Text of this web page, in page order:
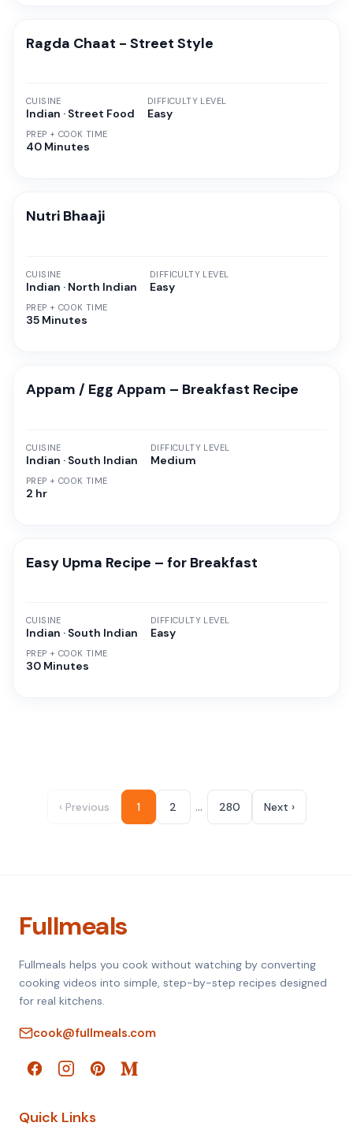
Ragda Chaat - Street Style
CUISINE
Indian · Street Food
PREP + COOK TIME
40 Minutes
DIFFICULTY LEVEL
Easy
Nutri Bhaaji
CUISINE
Indian · North Indian
PREP + COOK TIME
35 Minutes
DIFFICULTY LEVEL
Easy
Appam / Egg Appam – Breakfast Recipe
CUISINE
Indian · South Indian
PREP + COOK TIME
2 hr
DIFFICULTY LEVEL
Medium
Easy Upma Recipe – for Breakfast
CUISINE
Indian · South Indian
PREP + COOK TIME
30 Minutes
DIFFICULTY LEVEL
Easy
‹ Previous 1 2 … 280 Next ›
Fullmeals
Fullmeals helps you cook without watching by converting
cooking videos into simple, step-by-step recipes designed
for real kitchens.
cook@fullmeals.com
Quick Links